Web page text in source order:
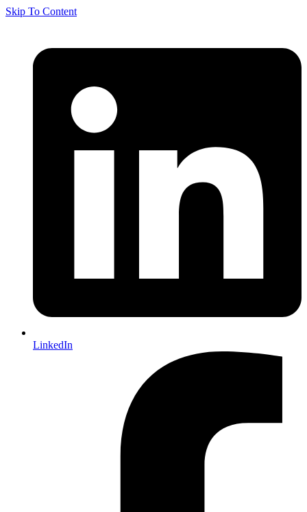
Skip To Content
LinkedIn